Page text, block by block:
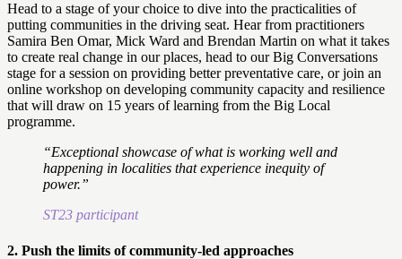
Head to a stage of your choice to dive into the practicalities of
putting communities in the driving seat. Hear from practitioners
Samira Ben Omar, Mick Ward and Brendan Martin on what it takes
to create real change in our places, head to our Big Conversations
stage for a session on providing better preventative care, or join an
online workshop on developing community capacity and resilience
that will draw on 15 years of learning from the Big Local
programme.
“Exceptional showcase of what is working well and
happening in localities that experience inequity of
power.”
ST23 participant
2. Push the limits of community-led approaches